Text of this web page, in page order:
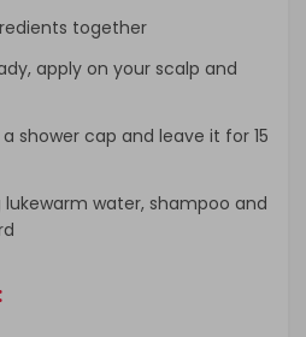
together
apply on your scalp and
shower cap and leave it for 15
lukewarm water, shampoo and